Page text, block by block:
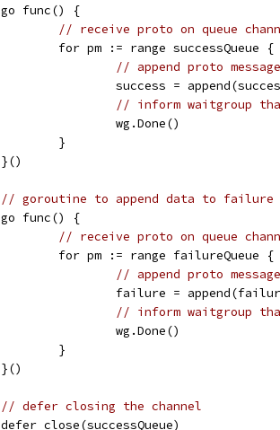
	go func() {
// receive proto on queue
		for pm := range successQueue {
// append proto
success =
// inform waitgroup
			wg.Done()
		}
	}()
// goroutine to append data to failure
	go func() {
// receive proto on queue
		for pm := range failureQueue {
// append proto
failure =
// inform waitgroup
			wg.Done()
		}
	}()
// defer closing the channel
	defer close(successQueue)